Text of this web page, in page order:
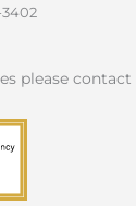
3402
please contact